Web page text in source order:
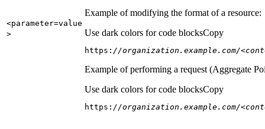
<parameter=value
>
Example of modifying the format of a resource:
Use dark colors for code blocksCopy
https: //organization.example.com/
Example of performing a request (Aggregate
Use dark colors for code blocksCopy
https: //organization.example.com/